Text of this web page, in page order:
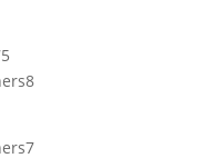
275
products
88
77